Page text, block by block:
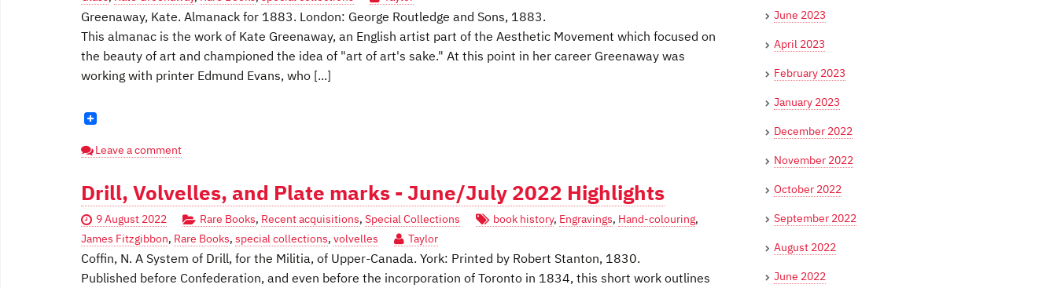
Greenaway, Kate. Almanack for 1883. London: George Routledge and Sons, 1883.
This almanac is the work of Kate Greenaway, an English artist part of the Aesthetic Movement which focused on
the beauty of art and championed the idea of "art of art's sake." At this point in her career Greenaway was
working with printer Edmund Evans, who [...]
Leave a comment
Drill, Volvelles, and Plate marks - June/July 2022 Highlights
9 August 2022 Rare Books, Recent acquisitions, Special Collections book history, Engravings, Hand-colouring,
James Fitzgibbon, Rare Books, special collections, volvelles Taylor
Coffin, N. A System of Drill, for the Militia, of Upper-Canada. York: Printed by Robert Stanton, 1830.
Published before Confederation, and even before the incorporation of Toronto in 1834, this short work outlines
June 2023
April 2023
February 2023
January 2023
December 2022
November 2022
October 2022
September 2022
August 2022
June 2022